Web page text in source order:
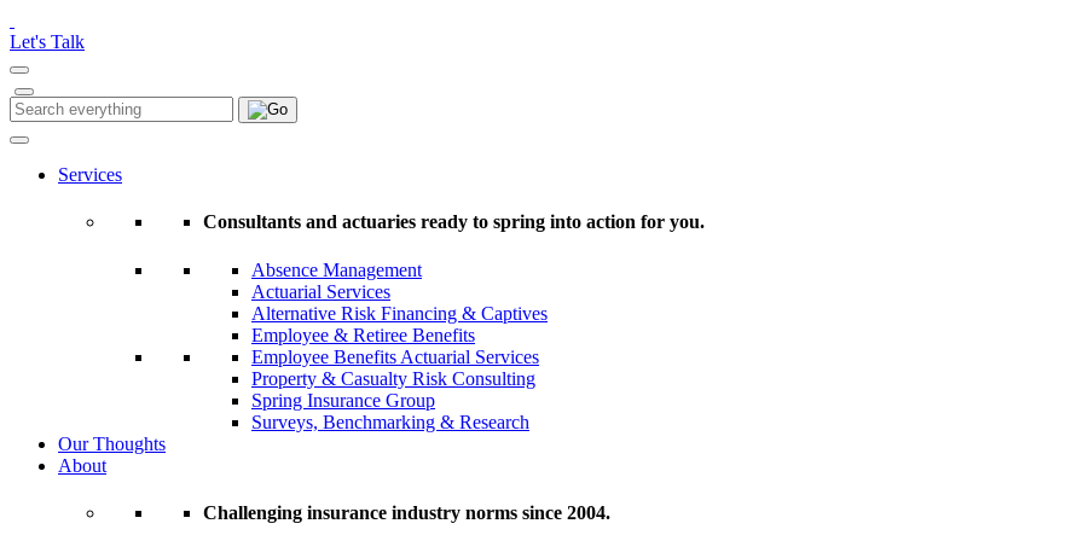
note:
This
website
includes
an
accessibility
Press
who
Let's Talk
Search
for:
Search
Services
Consultants and actuaries ready to spring into action for you.
Absence Management
Actuarial Services
Alternative Risk Financing & Captives
Employee & Retiree Benefits
Employee Benefits Actuarial Services
Property & Casualty Risk Consulting
Spring Insurance Group
Surveys, Benchmarking & Research
Our Thoughts
About
Challenging insurance industry norms since 2004.